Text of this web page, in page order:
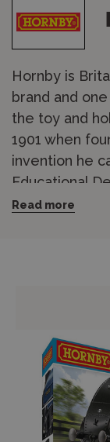
Hornby is
brand and
the toy and
1901 when
invention he
Educational
People’,
including
track and
and complete
steam-era
diesel and
Read more